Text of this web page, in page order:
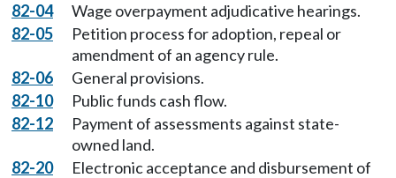
82-04
Wage overpayment adjudicative hearings.
82-05
Petition process for adoption, repeal or
amendment of an agency rule.
82-06
General provisions.
82-10
Public funds cash flow.
82-12
Payment of assessments against state-
owned land.
82-20
Electronic acceptance and disbursement of